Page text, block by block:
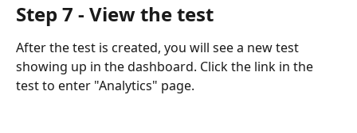
Step 7 - View the test
After the test is created, you will see a new test
showing up in the dashboard. Click the link in the
test to enter "Analytics" page.